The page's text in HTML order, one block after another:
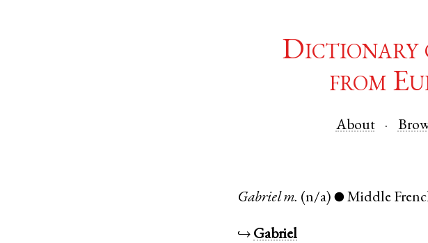
Dictionary
from
About
Gabriel m. (n/a) ● Middle
↪ Gabriel